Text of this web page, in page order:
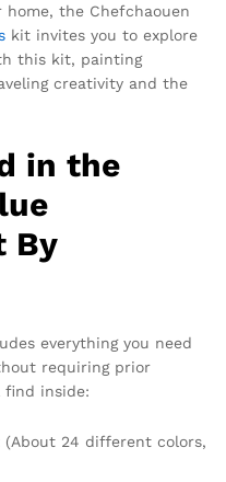
the Chefchaouen
kit invites you to explore
this kit, painting
creativity and the
in the
By
everything you need
requiring prior
find inside:
(About 24 different colors,